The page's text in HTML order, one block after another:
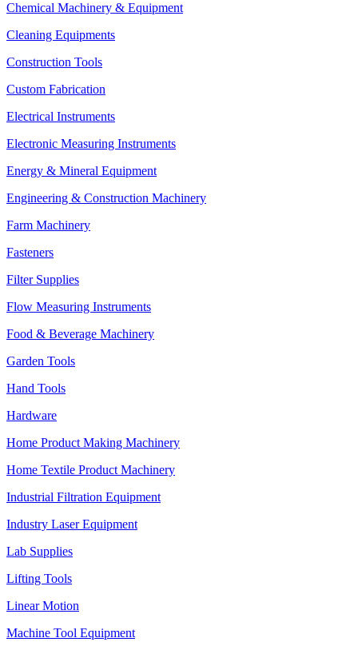
Chemical Machinery & Equipment
Cleaning Equipments
Construction Tools
Custom Fabrication
Electrical Instruments
Electronic Measuring Instruments
Energy & Mineral Equipment
Engineering & Construction Machinery
Farm Machinery
Fasteners
Filter Supplies
Flow Measuring Instruments
Food & Beverage Machinery
Garden Tools
Hand Tools
Hardware
Home Product Making Machinery
Home Textile Product Machinery
Industrial Filtration Equipment
Industry Laser Equipment
Lab Supplies
Lifting Tools
Linear Motion
Machine Tool Equipment